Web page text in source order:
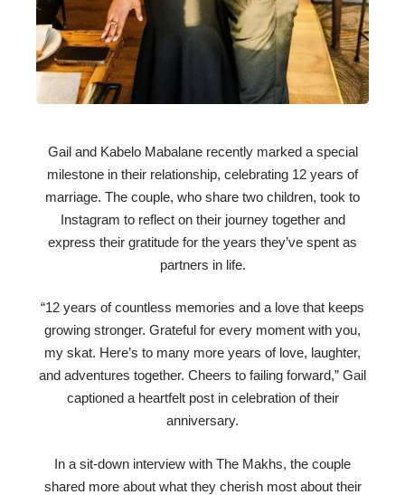
Gail and Kabelo Mabalane recently marked a special
milestone in their relationship, celebrating 12 years of
marriage. The couple, who share two children, took to
Instagram to reflect on their journey together and
express their gratitude for the years they’ve spent as
partners in life.
“12 years of countless memories and a love that keeps
growing stronger. Grateful for every moment with you,
my skat. Here’s to many more years of love, laughter,
and adventures together. Cheers to failing forward,” Gail
captioned a heartfelt post in celebration of their
anniversary.
In a sit-down interview with The Makhs, the couple
shared more about what they cherish most about their